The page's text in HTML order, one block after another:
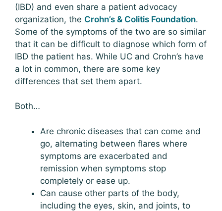
(IBD) and even share a patient advocacy
organization, the Crohn’s & Colitis Foundation.
Some of the symptoms of the two are so similar
that it can be difficult to diagnose which form of
IBD the patient has. While UC and Crohn’s have
a lot in common, there are some key
differences that set them apart.
Both…
Are chronic diseases that can come and
go, alternating between flares where
symptoms are exacerbated and
remission when symptoms stop
completely or ease up.
Can cause other parts of the body,
including the eyes, skin, and joints, to